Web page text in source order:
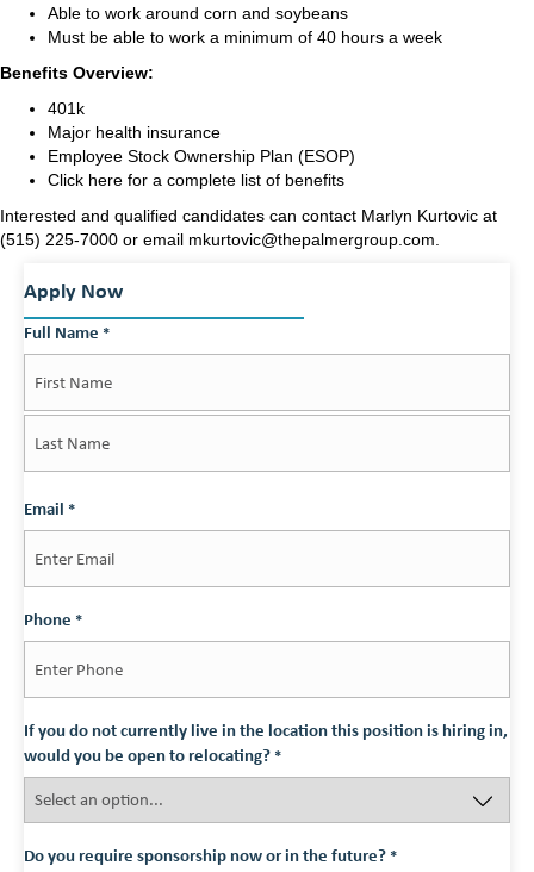
Able to work around corn and soybeans
Must be able to work a minimum of 40 hours a week
Benefits Overview:
401k
Major health insurance
Employee Stock Ownership Plan (ESOP)
Click here for a complete list of benefits
Interested and qualified candidates can contact Marlyn Kurtovic at
(515) 225-7000 or email mkurtovic@thepalmergroup.com.
Apply Now
Full Name *
Email *
Phone *
If you do not currently live in the location this position is hiring in,
would you be open to relocating? *
Do you require sponsorship now or in the future? *